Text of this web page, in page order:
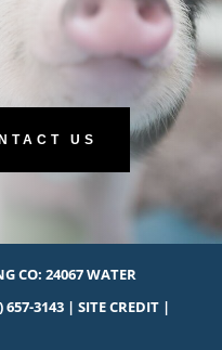
US
CO: 24067 WATER
657-3143| SITE CREDIT|